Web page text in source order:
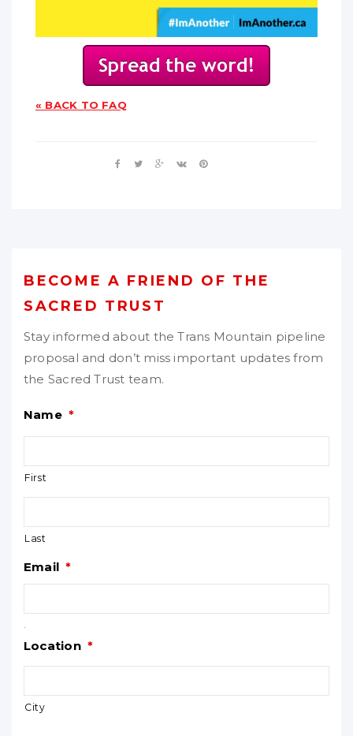
« BACK TO FAQ
BECOME A FRIEND OF THE
SACRED TRUST
Stay informed about the Trans Mountain pipeline
proposal and don’t miss important updates from
the Sacred Trust team.
Name *
First
Last
Email *
.
Location *
City